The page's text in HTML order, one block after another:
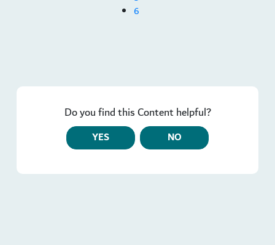
6
Do you find this Content helpful?
YES NO